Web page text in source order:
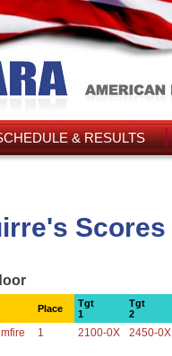
& RESULTS
Scores
Place
Tgt
1
Tgt
2
1 2100-0X 2450-0X